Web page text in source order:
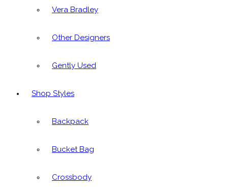
Vera Bradley
Other Designers
Gently Used
Shop Styles
Backpack
Bucket Bag
Crossbody